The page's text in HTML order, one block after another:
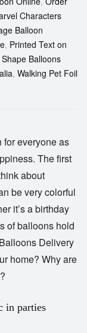
Characters
Balloon
, Printed Text on
Balloons
, Walking Pet Foil
for everyone as
The first
about
be very colorful
it’s a birthday
of balloons hold
Balloons Delivery
home? Why are
in parties